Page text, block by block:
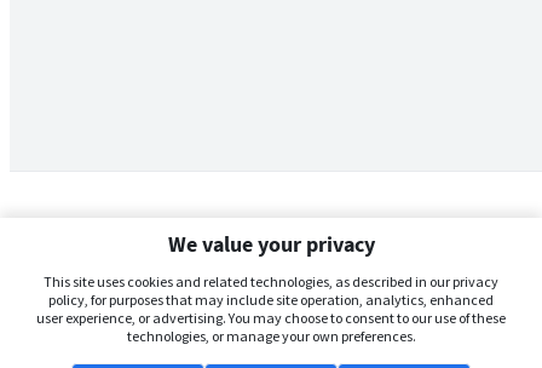
We value your privacy
This site uses cookies and related technologies, as described in our privacy
policy, for purposes that may include site operation, analytics, enhanced
user experience, or advertising. You may choose to consent to our use of these
technologies, or manage your own preferences.